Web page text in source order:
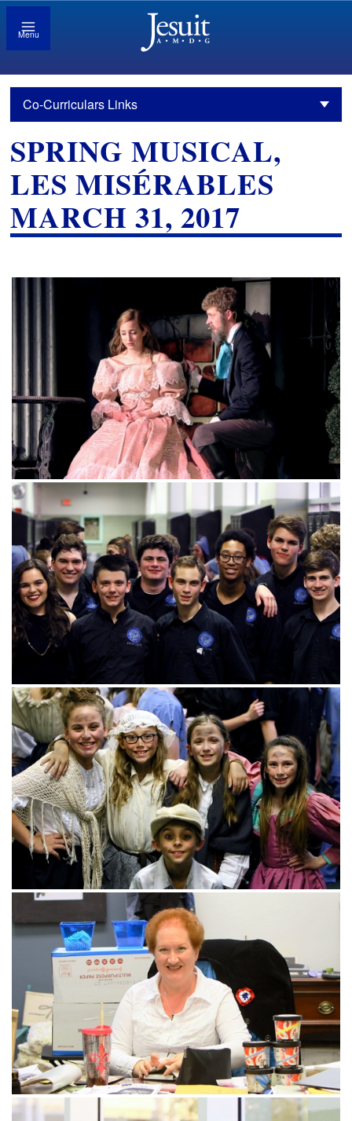
Menu
Co-Curriculars Links
SPRING MUSICAL,
LES MISÉRABLES
MARCH 31, 2017